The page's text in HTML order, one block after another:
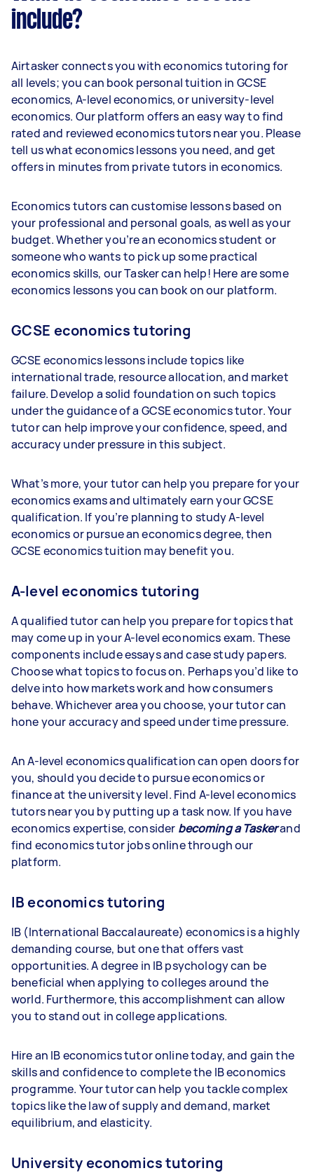
include?
Airtasker connects you with economics tutoring for
all levels; you can book personal tuition in GCSE
economics, A-level economics, or university-level
economics. Our platform offers an easy way to find
rated and reviewed economics tutors near you. Please
tell us what economics lessons you need, and get
offers in minutes from private tutors in economics.
Economics tutors can customise lessons based on
your professional and personal goals, as well as your
budget. Whether you’re an economics student or
someone who wants to pick up some practical
economics skills, our Tasker can help! Here are some
economics lessons you can book on our platform.
GCSE economics tutoring
GCSE economics lessons include topics like
international trade, resource allocation, and market
failure. Develop a solid foundation on such topics
under the guidance of a GCSE economics tutor. Your
tutor can help improve your confidence, speed, and
accuracy under pressure in this subject.
What’s more, your tutor can help you prepare for your
economics exams and ultimately earn your GCSE
qualification. If you’re planning to study A-level
economics or pursue an economics degree, then
GCSE economics tuition may benefit you.
A-level economics tutoring
A qualified tutor can help you prepare for topics that
may come up in your A-level economics exam. These
components include essays and case study papers.
Choose what topics to focus on. Perhaps you’d like to
delve into how markets work and how consumers
behave. Whichever area you choose, your tutor can
hone your accuracy and speed under time pressure.
An A-level economics qualification can open doors for
you, should you decide to pursue economics or
finance at the university level. Find A-level economics
tutors near you by putting up a task now. If you have
economics expertise, consider becoming a Taskerand
find economics tutor jobs online through our
platform.
IB economics tutoring
IB (International Baccalaureate) economics is a highly
demanding course, but one that offers vast
opportunities. A degree in IB psychology can be
beneficial when applying to colleges around the
world. Furthermore, this accomplishment can allow
you to stand out in college applications.
Hire an IB economics tutor online today, and gain the
skills and confidence to complete the IB economics
programme. Your tutor can help you tackle complex
topics like the law of supply and demand, market
equilibrium, and elasticity.
University economics tutoring